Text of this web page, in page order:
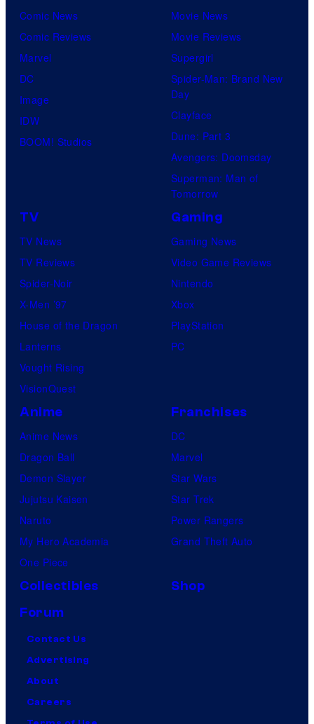
Comic News
Comic Reviews
Marvel
DC
Image
IDW
BOOM! Studios
Movie News
Movie Reviews
Supergirl
Spider-Man: Brand New
Day
Clayface
Dune: Part 3
Avengers: Doomsday
Superman: Man of
Tomorrow
TV
TV News
TV Reviews
Spider-Noir
X-Men ’97
House of the Dragon
Lanterns
Vought Rising
VisionQuest
Gaming
Gaming News
Video Game Reviews
Nintendo
Xbox
PlayStation
PC
Anime
Anime News
Dragon Ball
Demon Slayer
Jujutsu Kaisen
Naruto
My Hero Academia
One Piece
Franchises
DC
Marvel
Star Wars
Star Trek
Power Rangers
Grand Theft Auto
Collectibles
Shop
Forum
Contact Us
Advertising
About
Careers